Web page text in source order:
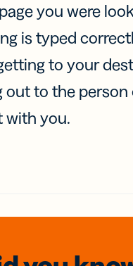
you were
is typed
to your
out to the
with you.